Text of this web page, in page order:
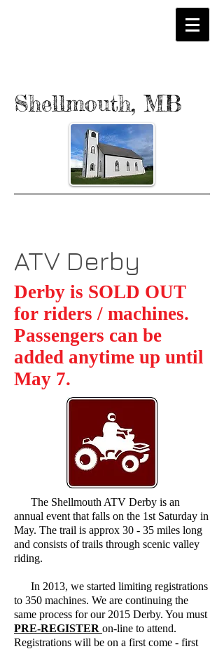
Shellmouth, MB
ATV Derby
Derby is SOLD OUT
for riders / machines.
Passengers can be
added anytime up until
May 7.
The Shellmouth ATV Derby is an
annual event that falls on the 1st Saturday in
May. The trail is approx 30 - 35 miles long
and consists of trails through scenic valley
riding.
In 2013, we started limiting registrations
to 350 machines. We are continuing the
same process for our 2015 Derby. You must
PRE-REGISTER on-line to attend.
Registrations will be on a first come - first